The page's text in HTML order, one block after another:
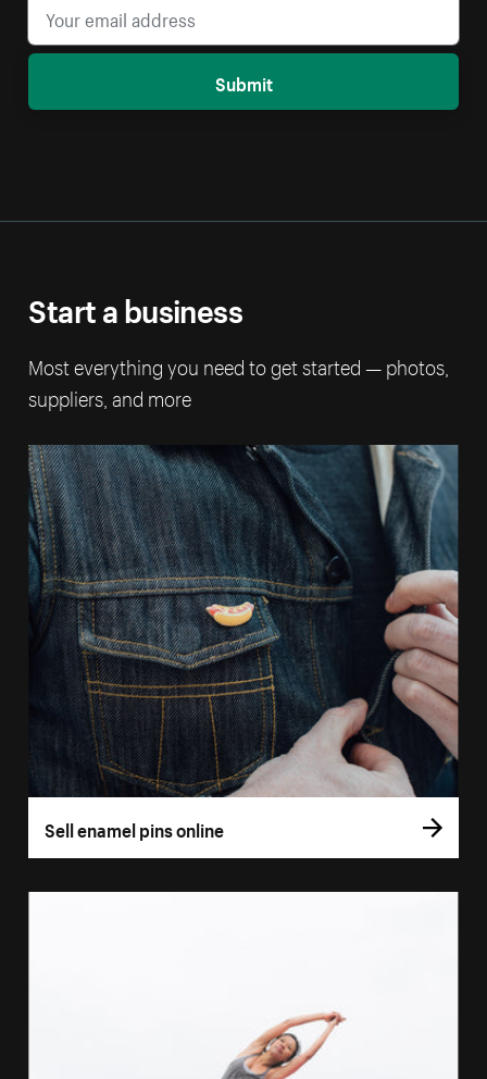
Submit
Start a business
Most everything you need to get started — photos,
suppliers, and more
Sell enamel pins online